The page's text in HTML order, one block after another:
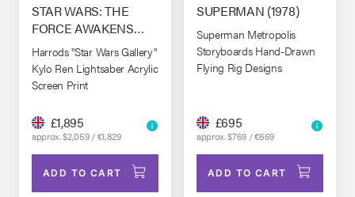
STAR WARS: THE
FORCE AWAKENS
(2015)
Harrods "Star Wars Gallery"
Kylo Ren Lightsaber Acrylic
Screen Print
£1,895
approx. $2,059 / €1,829
ADD TO CART
SUPERMAN (1978)
Superman Metropolis
Storyboards Hand-Drawn
Flying Rig Designs
£695
approx. $769 / €669
ADD TO CART